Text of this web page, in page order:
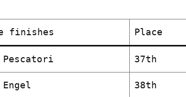
finishes Place
Pescatori 37th
38th